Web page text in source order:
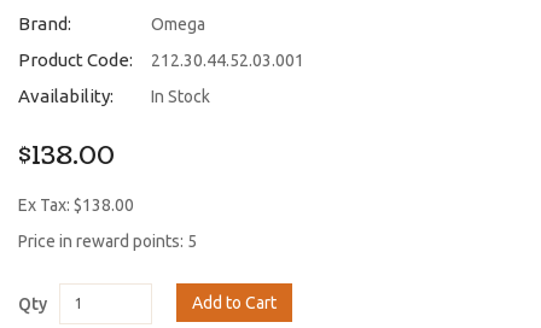
Brand: Omega
Product Code: 212.30.44.52.03.001
Availability: In Stock
$138.00
Ex Tax: $138.00
Price in reward points: 5
Qty Add to Cart